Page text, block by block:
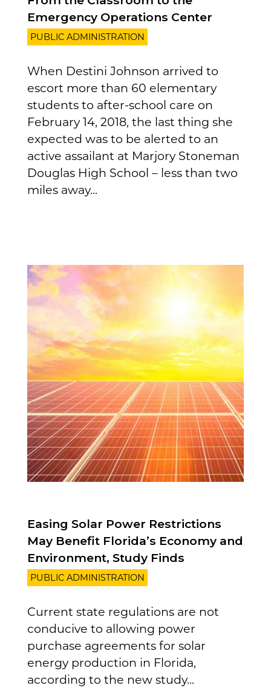
Emergency Operations Center
PUBLIC ADMINISTRATION
When Destini Johnson arrived to
escort more than 60 elementary
students to after-school care on
February 14, 2018, the last thing she
expected was to be alerted to an
active assailant at Marjory Stoneman
Douglas High School – less than two
miles away...
Easing Solar Power Restrictions
May Benefit Florida’s Economy and
Environment, Study Finds
PUBLIC ADMINISTRATION
Current state regulations are not
conducive to allowing power
purchase agreements for solar
energy production in Florida,
according to the new study...